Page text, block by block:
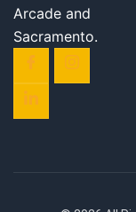
Arcade and
Sacramento.